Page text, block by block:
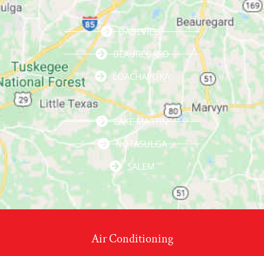
DADEVILLE
BEAUREGARD
LOACHAPOKA
LAKE MARTIN
NOTASULGA
SALEM
Air Conditioning